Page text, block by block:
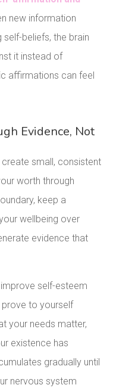
new information
beliefs, the brain
it instead of
affirmations can feel
Evidence, Not
small, consistent
worth through
keep a
wellbeing over
evidence that
self-esteem
to yourself
your needs matter,
existence has
gradually until
nervous system